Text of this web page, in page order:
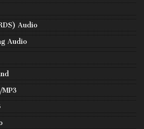
Audio
Audio